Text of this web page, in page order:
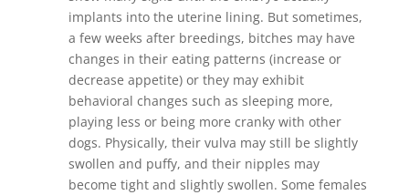
implants into the uterine lining. But sometimes,
a few weeks after breedings, bitches may have
changes in their eating patterns (increase or
decrease appetite) or they may exhibit
behavioral changes such as sleeping more,
playing less or being more cranky with other
dogs. Physically, their vulva may still be slightly
swollen and puffy, and their nipples may
become tight and slightly swollen. Some females